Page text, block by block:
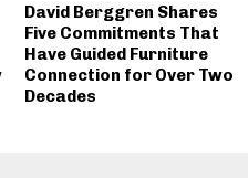
David Berggren Shares
Five Commitments That
Have Guided Furniture
Connection for Over Two
Decades